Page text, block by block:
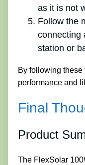
as it is not
Follow the
connecting
station or
By following
performance and
Final
Product
The FlexSolar